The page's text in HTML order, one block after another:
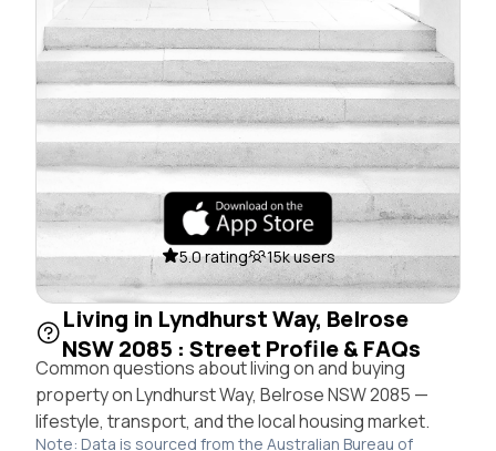
5.0 rating 15k users
Living in Lyndhurst Way, Belrose
NSW 2085 : Street Profile & FAQs
Common questions about living on and buying
property on Lyndhurst Way, Belrose NSW 2085 —
lifestyle, transport, and the local housing market.
Note: Data is sourced from the Australian Bureau of